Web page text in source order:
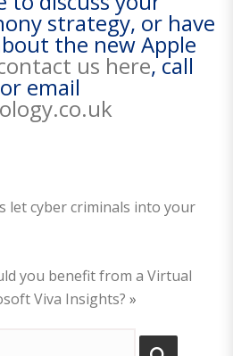
strategy, or have
the new Apple
us here, call
or email
let cyber criminals into your
you benefit from a Virtual
Viva Insights? »